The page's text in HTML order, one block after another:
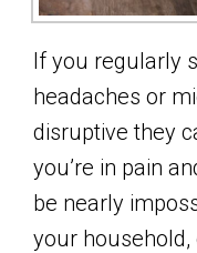
If you regularly
headaches or
disruptive they
you’re in pain
be nearly
your